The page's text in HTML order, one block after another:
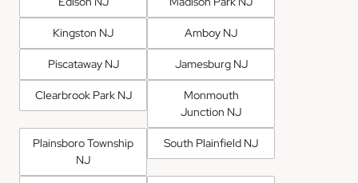
Kingston NJ Amboy NJ
Piscataway NJ Jamesburg NJ
Clearbrook Park NJ
Monmouth
Junction NJ
Plainsboro Township
NJ
South Plainfield NJ